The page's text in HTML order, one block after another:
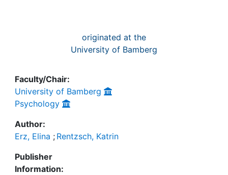
originated at the
University of Bamberg
Faculty/Chair:
University of Bamberg
Psychology
Author:
Erz, Elina ; Rentzsch, Katrin
Publisher
Information: